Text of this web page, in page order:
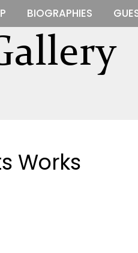
BIOGRAPHIES
Works